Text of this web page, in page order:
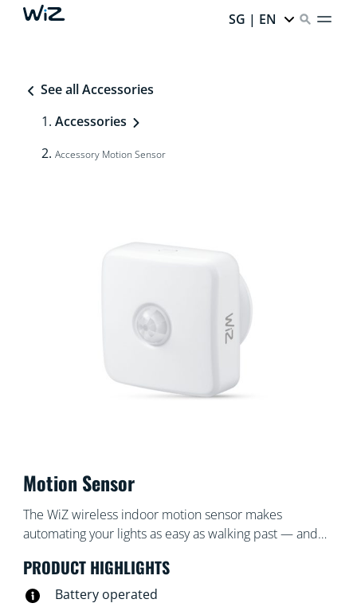
SG | EN
See all Accessories
Accessories
Accessory Motion Sensor
Motion Sensor
The WiZ wireless indoor motion sensor makes
automating your lights as easy as walking past — and
which includes a battery, in an entrance or hallway and
set it to turn the lights on or off to your desired settings
PRODUCT HIGHLIGHTS
Battery operated